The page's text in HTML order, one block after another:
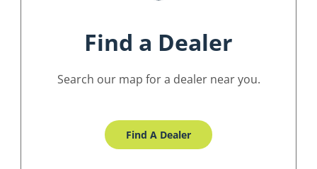
Find a Dealer
Search our map for a dealer near you.
Find A Dealer